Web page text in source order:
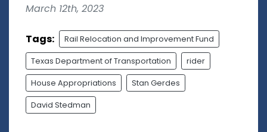
March 12th, 2023
Tags: Rail Relocation and Improvement Fund
Texas Department of Transportation rider
House Appropriations Stan Gerdes
David Stedman